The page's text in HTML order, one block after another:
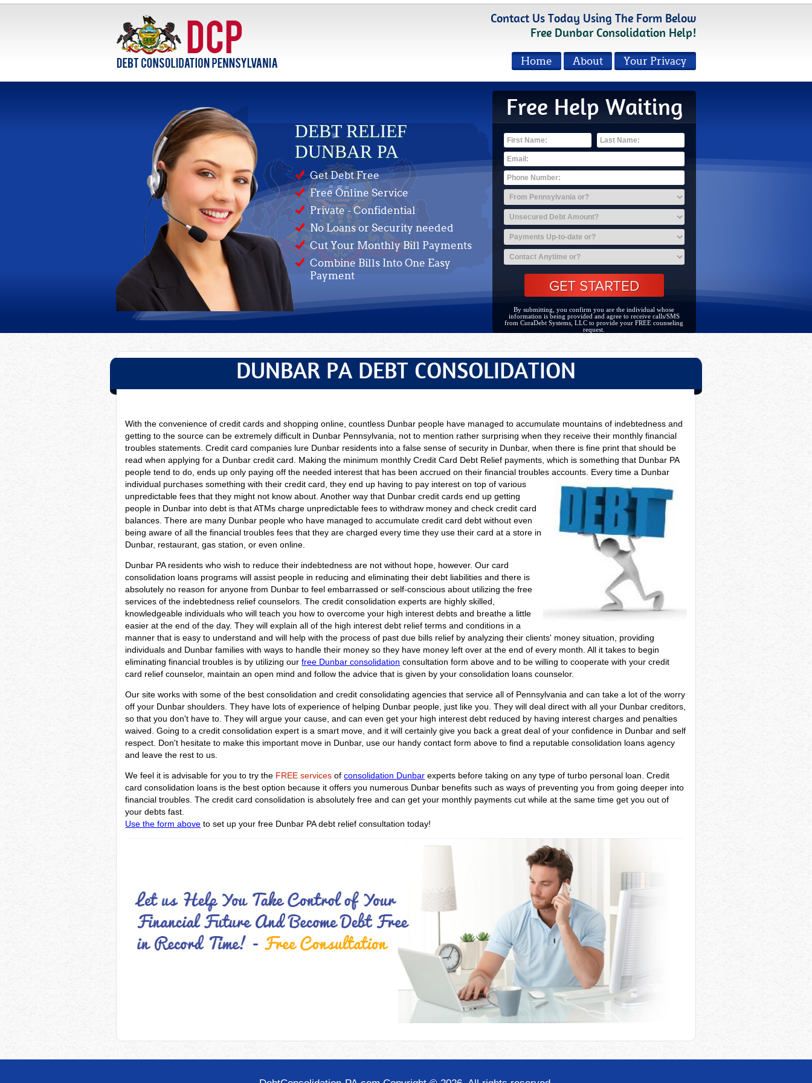
Contact Us Today Using The Form Below
Free Dunbar Consolidation Help!
Your Privacy
About
Home
DEBT RELIEF
DUNBAR PA
Get Debt Free
Free Online Service
Private - Confidential
No Loans or Security needed
Cut Your Monthly Bill Payments
Combine Bills Into One Easy
Payment
Free Help Waiting
By submitting, you confirm you are the individual whose
information is being provided and agree to receive calls/SMS
from CuraDebt Systems, LLC to provide your FREE counseling
request.
DUNBAR PA DEBT CONSOLIDATION
With the convenience of credit cards and shopping online, countless Dunbar people have managed to accumulate mountains of indebtedness and
getting to the source can be extremely difficult in Dunbar Pennsylvania, not to mention rather surprising when they receive their monthly financial
troubles statements. Credit card companies lure Dunbar residents into a false sense of security in Dunbar, when there is fine print that should be
read when applying for a Dunbar credit card. Making the minimum monthly Credit Card Debt Relief payments, which is something that Dunbar PA
people tend to do, ends up only paying off the needed interest that has been accrued on their financial troubles accounts. Every time a Dunbar
individual purchases something with their credit card, they end up having to pay interest on top of various
unpredictable fees that they might not know about. Another way that Dunbar credit cards end up getting
people in Dunbar into debt is that ATMs charge unpredictable fees to withdraw money and check credit card
balances. There are many Dunbar people who have managed to accumulate credit card debt without even
being aware of all the financial troubles fees that they are charged every time they use their card at a store in
Dunbar, restaurant, gas station, or even online.
Dunbar PA residents who wish to reduce their indebtedness are not without hope, however. Our card
consolidation loans programs will assist people in reducing and eliminating their debt liabilities and there is
absolutely no reason for anyone from Dunbar to feel embarrassed or self-conscious about utilizing the free
services of the indebtedness relief counselors. The credit consolidation experts are highly skilled,
knowledgeable individuals who will teach you how to overcome your high interest debts and breathe a little
easier at the end of the day. They will explain all of the high interest debt relief terms and conditions in a
manner that is easy to understand and will help with the process of past due bills relief by analyzing their clients' money situation, providing
individuals and Dunbar families with ways to handle their money so they have money left over at the end of every month. All it takes to begin
eliminating financial troubles is by utilizing ourfree Dunbar consolidation consultation form above and to be willing to cooperate with your credit
card relief counselor, maintain an open mind and follow the advice that is given by your consolidation loans counselor.
Our site works with some of the best consolidation and credit consolidating agencies that service all of Pennsylvania and can take a lot of the worry
off your Dunbar shoulders. They have lots of experience of helping Dunbar people, just like you. They will deal direct with all your Dunbar creditors,
so that you don't have to. They will argue your cause, and can even get your high interest debt reduced by having interest charges and penalties
waived. Going to a credit consolidation expert is a smart move, and it will certainly give you back a great deal of your confidence in Dunbar and self
respect. Don't hesitate to make this important move in Dunbar, use our handy contact form above to find a reputable consolidation loans agency
and leave the rest to us.
We feel it is advisable for you to try the FREE services ofconsolidation Dunbar experts before taking on any type of turbo personal loan. Credit
card consolidation loans is the best option because it offers you numerous Dunbar benefits such as ways of preventing you from going deeper into
financial troubles. The credit card consolidation is absolutely free and can get your monthly payments cut while at the same time get you out of
your debts fast.
Use the form above to set up your free Dunbar PA debt relief consultation today!